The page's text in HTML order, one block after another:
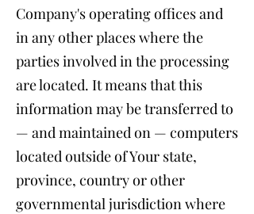
Company's operating offices and
in any other places where the
parties involved in the processing
are located. It means that this
information may be transferred to
— and maintained on — computers
located outside of Your state,
province, country or other
governmental jurisdiction where